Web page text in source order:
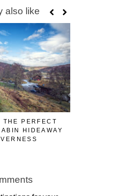
also like
THE PERFECT
HIDEAWAY